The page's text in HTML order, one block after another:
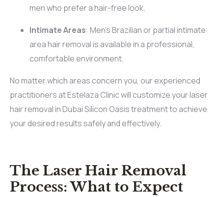
men who prefer a hair-free look.
Intimate Areas: Men’s Brazilian or partial intimate
area hair removal is available in a professional,
comfortable environment.
No matter which areas concern you, our experienced
practitioners at Estelaza Clinic will customize your laser
hair removal in Dubai Silicon Oasis treatment to achieve
your desired results safely and effectively.
The Laser Hair Removal
Process: What to Expect